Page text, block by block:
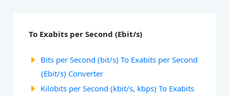
To Exabits per Second (Ebit/s)
Bits per Second (bit/s) To Exabits per Second
(Ebit/s) Converter
Kilobits per Second (kbit/s, kbps) To Exabits